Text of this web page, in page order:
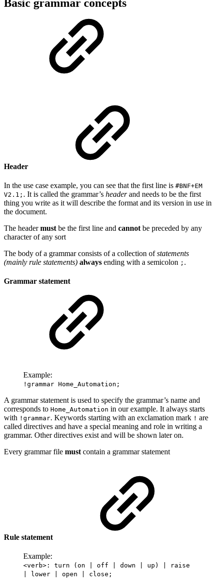
Basic grammar concepts
Header
In the use case example, you can see that the first line is #BNF+EM
V2.1; . It is called the grammar’s headerand needs to be the first
thing you write as it will describe the format and its version in use in
the document.
The headermust be the first line and cannot be preceded by any
character of any sort
The body of a grammar consists of a collection ofstatements
(mainly rule statements) always ending with a semicolon ; .
Grammar statement
Example:
!grammar Home_Automation;
A grammar statement is used to specify the grammar’s name and
corresponds to Home_Automation in our example. It always starts
with !grammar. Keywords starting with an exclamation mark ! are
called directives and have a special meaning and role in writing a
grammar. Other directives exist and will be shown later on.
Every grammar file mustcontain a grammar statement
Rule statement
Example:
<verb>: turn (on | off | down | up) | raise
| lower | open | close;